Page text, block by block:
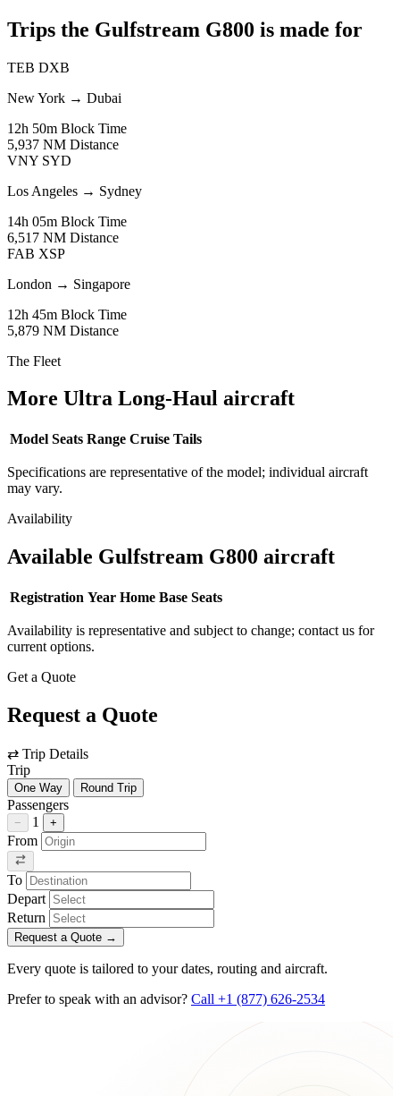
Trips the Gulfstream G800 is made for
TEB DXB
New York → Dubai
12h 50m Block Time
5,937 NM Distance
VNY SYD
Los Angeles → Sydney
14h 05m Block Time
6,517 NM Distance
FAB XSP
London → Singapore
12h 45m Block Time
5,879 NM Distance
The Fleet
More Ultra Long-Haul aircraft
Model Seats Range Cruise Tails
Specifications are representative of the model; individual aircraft
may vary.
Availability
Available Gulfstream G800 aircraft
Registration Year Home Base Seats
Availability is representative and subject to change; contact us for
current options.
Get a Quote
Request a Quote
⇄ Trip Details
Trip
One Way Round Trip
Passengers
− 1 +
From
To
Depart
Return
Request a Quote →
Every quote is tailored to your dates, routing and aircraft.
Prefer to speak with an advisor? Call +1 (877) 626-2534